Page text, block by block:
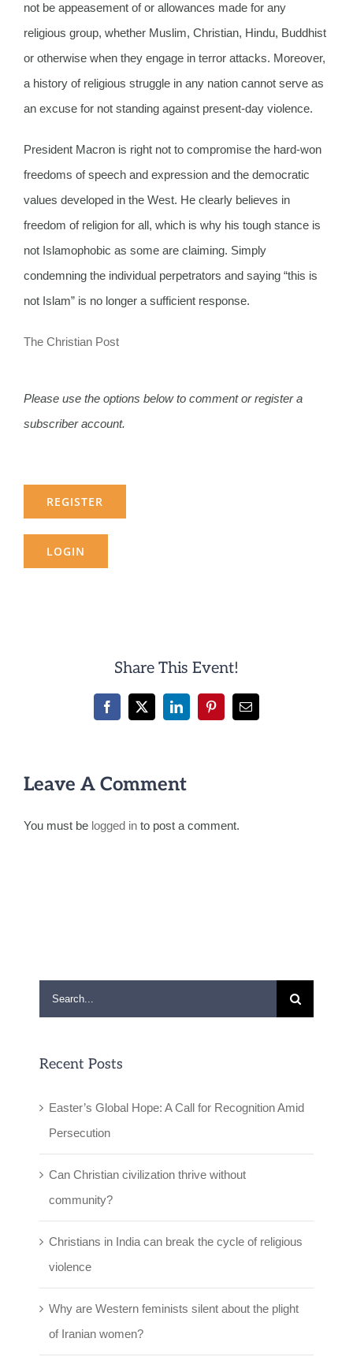
not be appeasement of or allowances made for any
religious group, whether Muslim, Christian, Hindu, Buddhist
or otherwise when they engage in terror attacks. Moreover,
a history of religious struggle in any nation cannot serve as
an excuse for not standing against present-day violence.
President Macron is right not to compromise the hard-won
freedoms of speech and expression and the democratic
values developed in the West. He clearly believes in
freedom of religion for all, which is why his tough stance is
not Islamophobic as some are claiming. Simply
condemning the individual perpetrators and saying “this is
not Islam” is no longer a sufficient response.
The Christian Post
Please use the options below to comment or register a
subscriber account.
REGISTER
LOGIN
Share This Event!
Facebook
X LinkedInPinterestEmail
Leave A Comment
You must be logged in to post a comment.
Search
for:
Recent Posts
Easter’s Global Hope: A Call for Recognition Amid
Persecution
Can Christian civilization thrive without
community?
Christians in India can break the cycle of religious
violence
Why are Western feminists silent about the plight
of Iranian women?